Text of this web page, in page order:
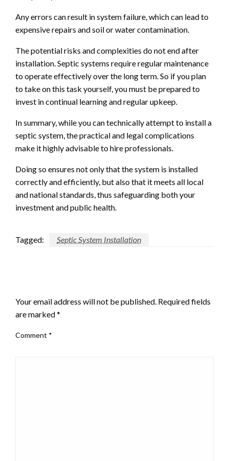
Any errors can result in system failure, which can lead to
expensive repairs and soil or water contamination.
The potential risks and complexities do not end after
installation. Septic systems require regular maintenance
to operate effectively over the long term. So if you plan
to take on this task yourself, you must be prepared to
invest in continual learning and regular upkeep.
In summary, while you can technically attempt to install a
septic system, the practical and legal complications
make it highly advisable to hire professionals.
Doing so ensures not only that the system is installed
correctly and efficiently, but also that it meets all local
and national standards, thus safeguarding both your
investment and public health.
Tagged: Septic System Installation
Your email address will not be published. Required fields
are marked*
Comment *